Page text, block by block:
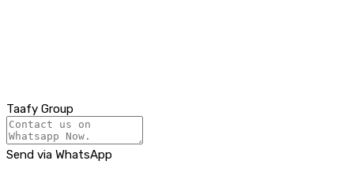
Taafy Group
Send via WhatsApp